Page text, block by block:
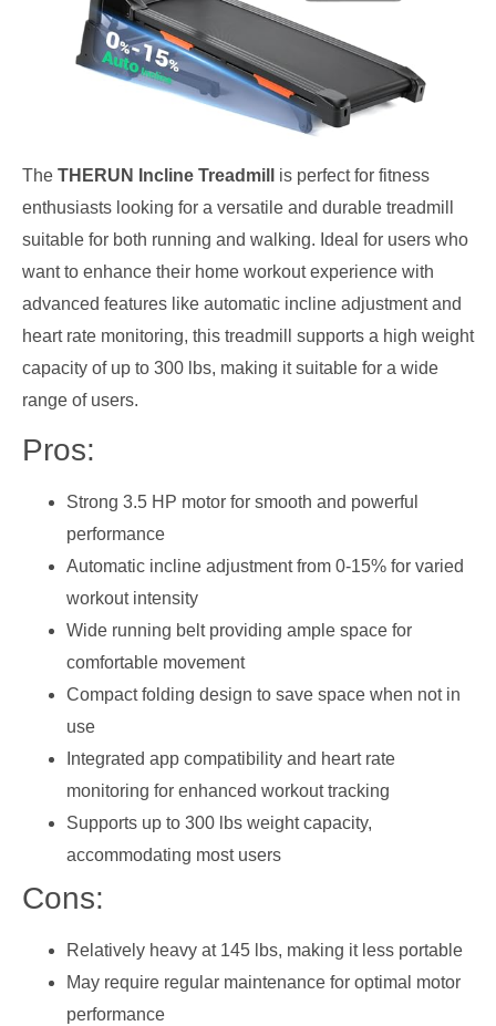
The THERUN Incline Treadmill
is perfect for fitness
enthusiasts looking for a versatile and durable treadmill
suitable for both running and walking. Ideal for users who
want to enhance their home workout experience with
advanced features like automatic incline adjustment and
heart rate monitoring, this treadmill supports a high weight
capacity of up to 300 lbs, making it suitable for a wide
range of users.
Pros:
Strong 3.5 HP motor for smooth and powerful
performance
Automatic incline adjustment from 0-15% for varied
workout intensity
Wide running belt providing ample space for
comfortable movement
Compact folding design to save space when not in
use
Integrated app compatibility and heart rate
monitoring for enhanced workout tracking
Supports up to 300 lbs weight capacity,
accommodating most users
Cons:
Relatively heavy at 145 lbs, making it less portable
May require regular maintenance for optimal motor
performance